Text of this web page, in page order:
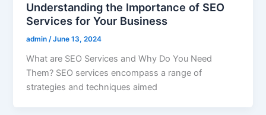
Understanding the Importance of SEO
Services for Your Business
admin/June 13, 2024
What are SEO Services and Why Do You Need
Them? SEO services encompass a range of
strategies and techniques aimed